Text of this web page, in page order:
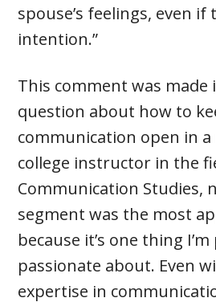
spouse’s feelings, even if
intention.”
This comment was made
question about how to
communication open in a
college instructor in the
Communication Studies,
segment was the most
because it’s one thing
passionate about. Even
expertise in